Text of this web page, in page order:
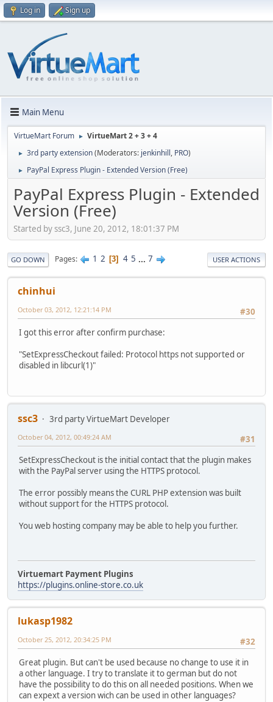
Log in Sign up
Main Menu
VirtueMart Forum ► VirtueMart 2 + 3 + 4
► 3rd party extension(Moderators: jenkinhill, PRO)
► PayPal Express Plugin - Extended Version (Free)
PayPal Express Plugin - Extended
Version (Free)
Started by ssc3, June 20, 2012, 18:01:37 PM
GO DOWN Pages 1 2 3 4 5 ... 7 USER ACTIONS
chinhui
#30
October 03, 2012, 12:21:14 PM
I got this error after confirm purchase:
"SetExpressCheckout failed: Protocol https not supported or
disabled in libcurl(1)"
ssc3
3rd party VirtueMart Developer
#31
October 04, 2012, 00:49:24 AM
SetExpressCheckout is the initial contact that the plugin makes
with the PayPal server using the HTTPS protocol.
The error possibly means the CURL PHP extension was built
without support for the HTTPS protocol.
You web hosting company may be able to help you further.
Virtuemart Payment Plugins
https://plugins.online-store.co.uk
lukasp1982
#32
October 25, 2012, 20:34:25 PM
Great plugin. But can't be used because no change to use it in
a other language. I try to translate it to german but do not
have the possibility to do this on all needed positions. When we
can expext a version wich can be used in other languages?